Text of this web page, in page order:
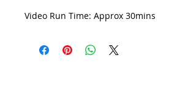
Video Run Time: Approx 30mins